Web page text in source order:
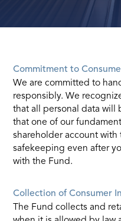
Commitment to
We are committed to
responsibly. We
that all personal data will
that one of our
shareholder account
safekeeping even after
with the Fund.
Collection of Consumer
The Fund collects and